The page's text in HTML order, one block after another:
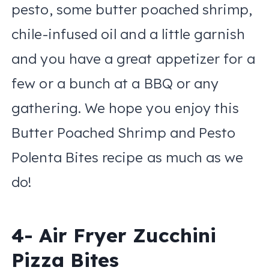
pesto, some butter poached shrimp,
chile-infused oil and a little garnish
and you have a great appetizer for a
few or a bunch at a BBQ or any
gathering. We hope you enjoy this
Butter Poached Shrimp and Pesto
Polenta Bites recipe as much as we
do!
4- Air Fryer Zucchini
Pizza Bites